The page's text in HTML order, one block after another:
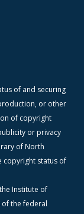
of and securing
or other
of copyright
or privacy
of North
copyright status of
Institute of
of the federal